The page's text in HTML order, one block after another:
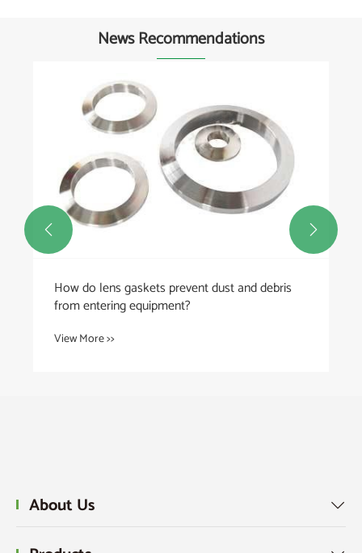
News Recommendations
How do lens gaskets prevent dust and debris
from entering equipment?
View More >>
 
About Us 